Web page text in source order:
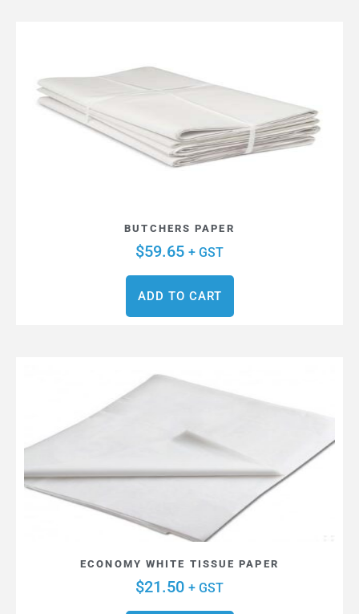
BUTCHERS PAPER
$59.65 + GST
ADD TO CART
ECONOMY WHITE TISSUE PAPER
$21.50 + GST